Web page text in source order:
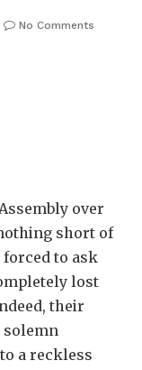
No Comments
over
short of
to ask
lost
their
solemn
a reckless